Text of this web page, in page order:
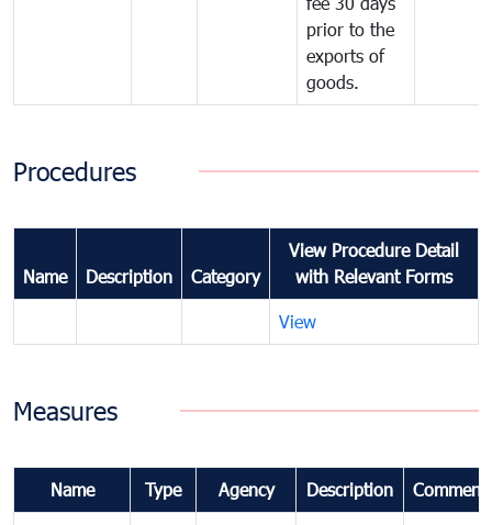
prior to the
exports of
goods.
Procedures
Name Description Category
View Procedure Detail
with Relevant Forms
View
Measures
Name Type Agency Description